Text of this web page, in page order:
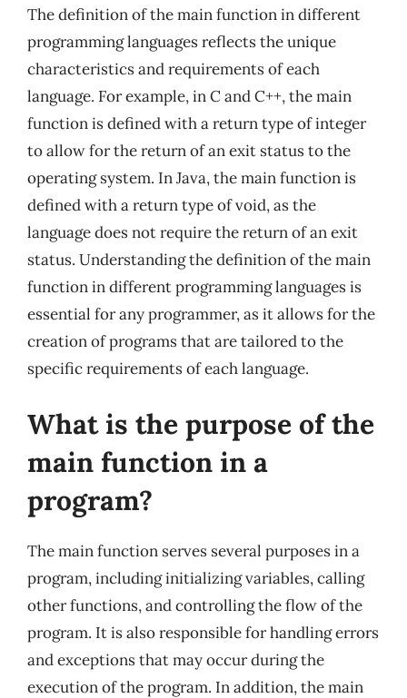
The definition of the main function in different
programming languages reflects the unique
characteristics and requirements of each
language. For example, in C and C++, the main
function is defined with a return type of integer
to allow for the return of an exit status to the
operating system. In Java, the main function is
defined with a return type of void, as the
language does not require the return of an exit
status. Understanding the definition of the main
function in different programming languages is
essential for any programmer, as it allows for the
creation of programs that are tailored to the
specific requirements of each language.
What is the purpose of the
main function in a
program?
The main function serves several purposes in a
program, including initializing variables, calling
other functions, and controlling the flow of the
program. It is also responsible for handling errors
and exceptions that may occur during the
execution of the program. In addition, the main